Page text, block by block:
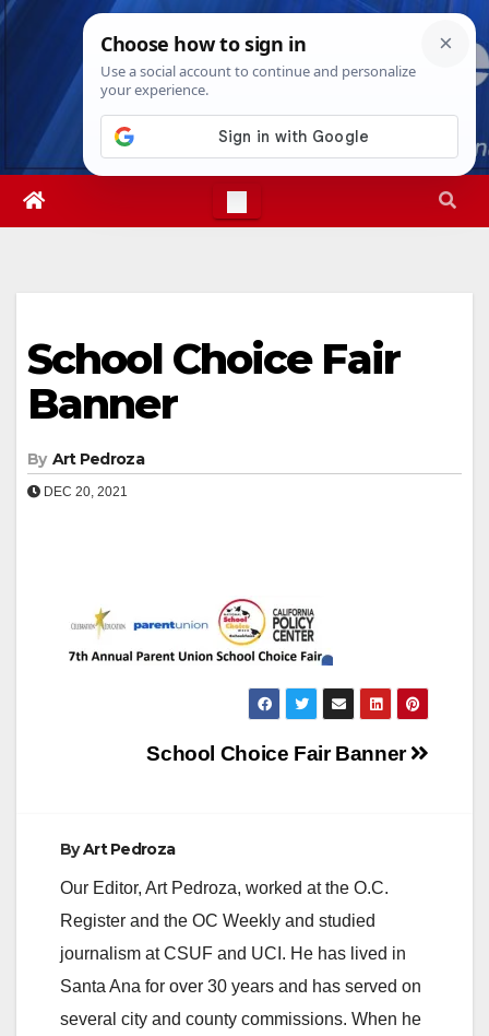
Skip
Sun. Aug 9th, 20268:11:14 AM
School Choice Fair
Banner
By Art Pedroza
DEC 20, 2021
School Choice Fair Banner
ByArt Pedroza
Our Editor, Art Pedroza, worked at the O.C.
Register and the OC Weekly and studied
journalism at CSUF and UCI. He has lived in
Santa Ana for over 30 years and has served on
several city and county commissions. When he